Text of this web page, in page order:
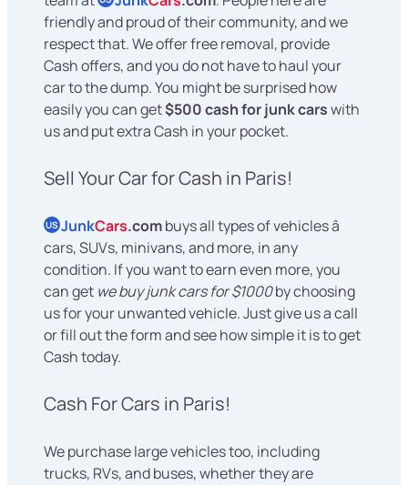
friendly and proud of their community, and we
respect that. We offer free removal, provide
Cash offers, and you do not have to haul your
car to the dump. You might be surprised how
easily you can get$500 cash for junk carswith
us and put extra Cash in your pocket.
Sell Your Car for Cash in Paris!
US JunkCars.combuys all types of vehicles â
cars, SUVs, minivans, and more, in any
condition. If you want to earn even more, you
can get we buy junk cars for $1000by choosing
us for your unwanted vehicle. Just give us a call
or fill out the form and see how simple it is to get
Cash today.
Cash For Cars in Paris!
We purchase large vehicles too, including
trucks, RVs, and buses, whether they are